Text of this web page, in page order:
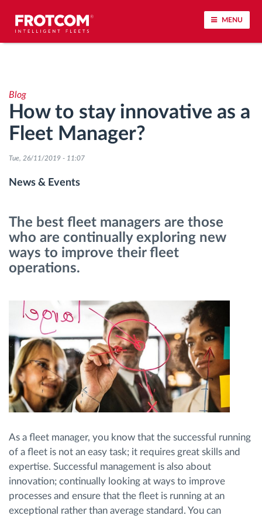
MENU
Driving behavior analysis
Driving times monitoring
Workforce management
Access control
Fuel management
Automatic driver identification
Discover all features
Savings calculator
Blog
How to stay innovative as a
Fleet Manager?
Tue, 26/11/2019 - 11:07
News & Events
The best fleet managers are those
who are continually exploring new
ways to improve their fleet
operations.
As a fleet manager, you know that the successful running
of a fleet is not an easy task; it requires great skills and
expertise. Successful management is also about
innovation; continually looking at ways to improve
processes and ensure that the fleet is running at an
exceptional rather than average standard. You can